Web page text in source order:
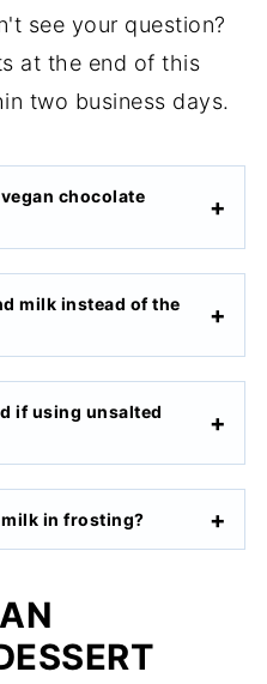
see your question?
at the end of this
two business days.
chocolate
milk instead of the
if using unsalted
milk in frosting?